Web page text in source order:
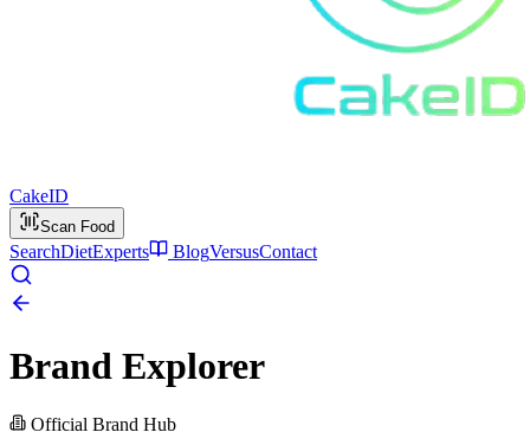
CakeID
Scan Food
SearchDietExperts BlogVersusContact
Brand Explorer
Official Brand Hub